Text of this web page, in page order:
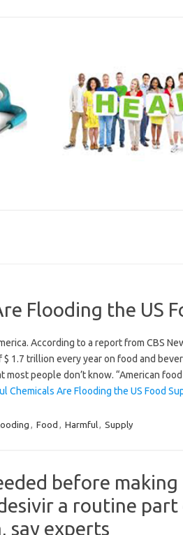
Flooding the US
According to a report from CBS
1.7 trillion every year on food and
people don’t know. “American
Chemicals Are Flooding the US Food
, Food , Harmful, Supply
before
a routine
say experts